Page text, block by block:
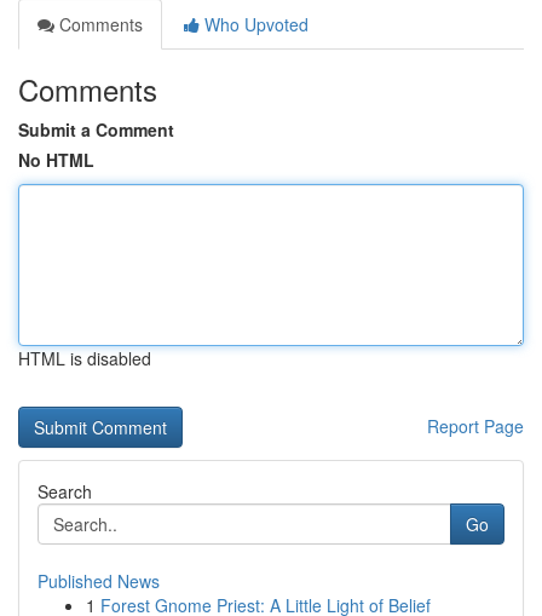
Comments
Who Upvoted
Comments
Submit a Comment
No HTML
HTML is disabled
Report Page
Search
Go
Published News
1 Forest Gnome Priest: A Little Light of Belief